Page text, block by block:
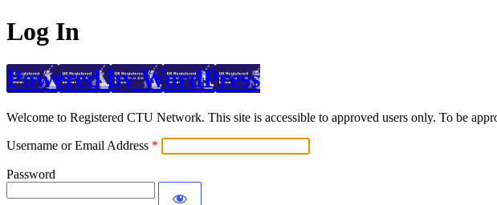
Log In
Powered by WordPress
Welcome to Registered CTU Network. This site is accessible to approved users only. To be
Username or Email Address
Password